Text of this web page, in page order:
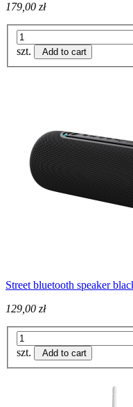
179,00 zł
szt. Add to cart
Street bluetooth speaker
129,00 zł
szt. Add to cart